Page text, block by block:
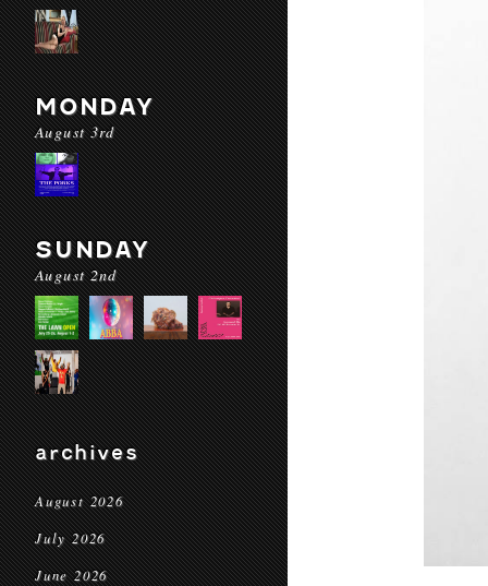
MONDAY
August 3rd
SUNDAY
August 2nd
archives
August 2026
July 2026
June 2026